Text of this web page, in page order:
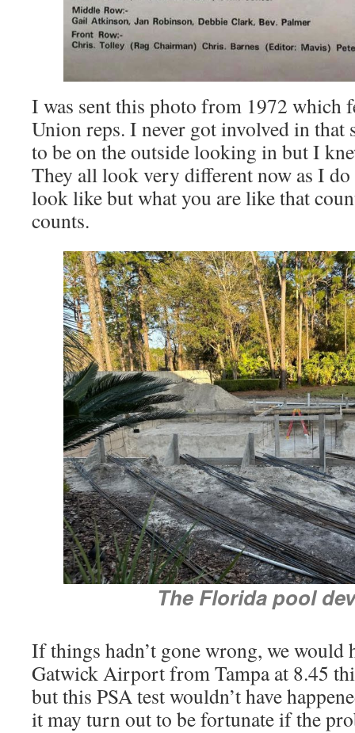
I was sent this photo from 1972 which
Union reps. I never got involved in
to be on the outside looking in but I
They all look very different now as I
look like but what you are like that
counts.
The Florida pool
If things hadn’t gone wrong, we would
Gatwick Airport from Tampa at 8.45
but this PSA test wouldn’t have
it may turn out to be fortunate if the